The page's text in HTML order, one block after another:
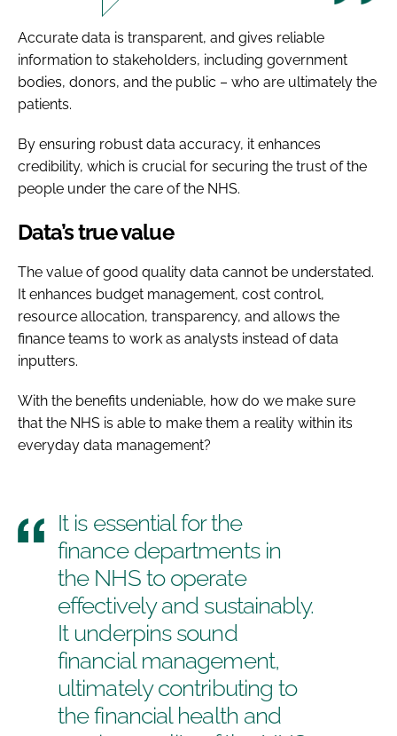
Accurate data is transparent, and gives reliable
information to stakeholders, including government
bodies, donors, and the public – who are ultimately the
patients.
By ensuring robust data accuracy, it enhances
credibility, which is crucial for securing the trust of the
people under the care of the NHS.
Data’s true value
The value of good quality data cannot be understated.
It enhances budget management, cost control,
resource allocation, transparency, and allows the
finance teams to work as analysts instead of data
inputters.
With the benefits undeniable, how do we make sure
that the NHS is able to make them a reality within its
everyday data management?
It is essential for the
finance departments in
the NHS to operate
effectively and sustainably.
It underpins sound
financial management,
ultimately contributing to
the financial health and